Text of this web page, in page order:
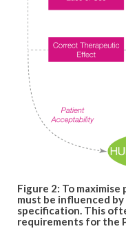
Figure 2: To
must be influenced
specification. This
requirements for the